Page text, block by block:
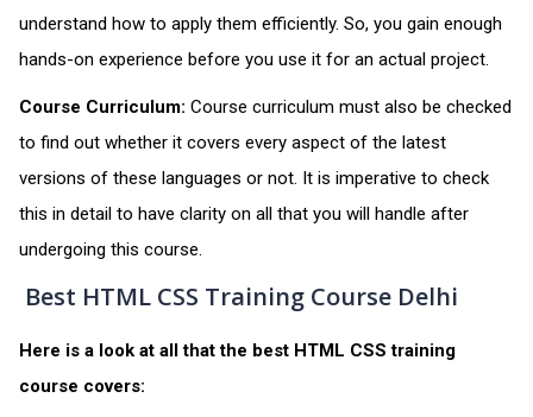
understand how to apply them efficiently. So, you gain enough
hands-on experience before you use it for an actual project.
Course Curriculum: Course curriculum must also be checked
to find out whether it covers every aspect of the latest
versions of these languages or not. It is imperative to check
this in detail to have clarity on all that you will handle after
undergoing this course.
Best HTML CSS Training Course Delhi
Here is a look at all that the best HTML CSS training
course covers: